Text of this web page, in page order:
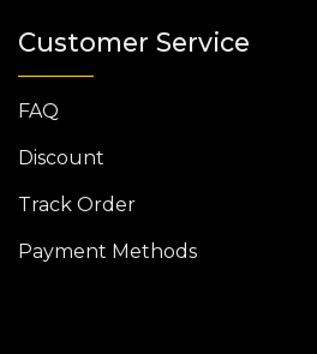
Customer Service
FAQ
Discount
Track Order
Payment Methods